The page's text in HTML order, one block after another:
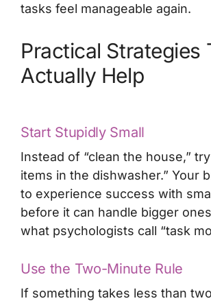
tasks feel manageable again.
Practical Strategies
Actually Help
Start Stupidly Small
Instead of “clean the house,”
items in the dishwasher.” Your
to experience success with
before it can handle bigger
what psychologists call “task
Use the Two-Minute Rule
If something takes less than